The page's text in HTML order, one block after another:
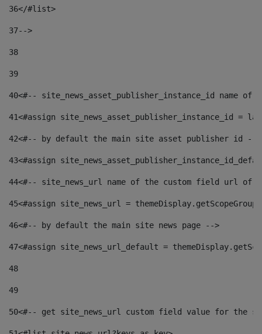
36</#list>
37-->
38
39
40<#-- site_news_asset_publisher_instance_id
41<#assign site_news_asset_publisher_instance_id =
42<#-- by default the main site asset publisher id --
43<#assign
44<#-- site_news_url name of the custom field url of
45<#assign site_news_url =
46<#-- by default the main site news page -->
47<#assign site_news_url_default =
48
49
50<#-- get site_news_url custom field value for the